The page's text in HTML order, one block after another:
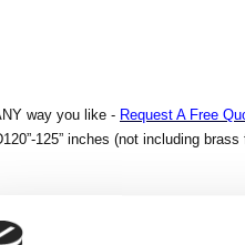
way you like - Request A Free
125” inches (not including brass
Glass Canopy Pub Bar is
durable piece of furniture. Its